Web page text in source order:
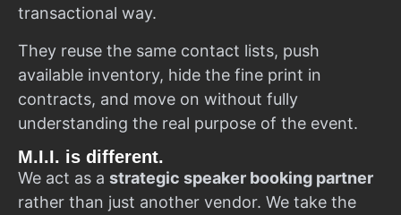
transactional way.
They reuse the same contact lists, push
available inventory, hide the fine print in
contracts, and move on without fully
understanding the real purpose of the event.
M.I.I. is different.
We act as a strategic speaker booking partner
rather than just another vendor. We take the